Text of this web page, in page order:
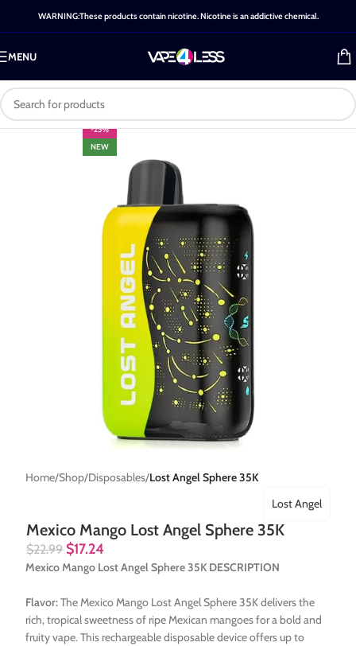
WARNING:These products contain nicotine. Nicotine is an addictive chemical.
MENU
-25%
NEW
Home Shop Disposables Lost Angel Sphere 35K
Mexico Mango Lost Angel Sphere 35K
Lost Angel
$22.99 $17.24
Mexico Mango Lost Angel Sphere 35K DESCRIPTION
Flavor:The Mexico Mango Lost Angel Sphere 35K delivers the
rich, tropical sweetness of ripe Mexican mangoes for a bold and
fruity vape. This rechargeable disposable device offers up to